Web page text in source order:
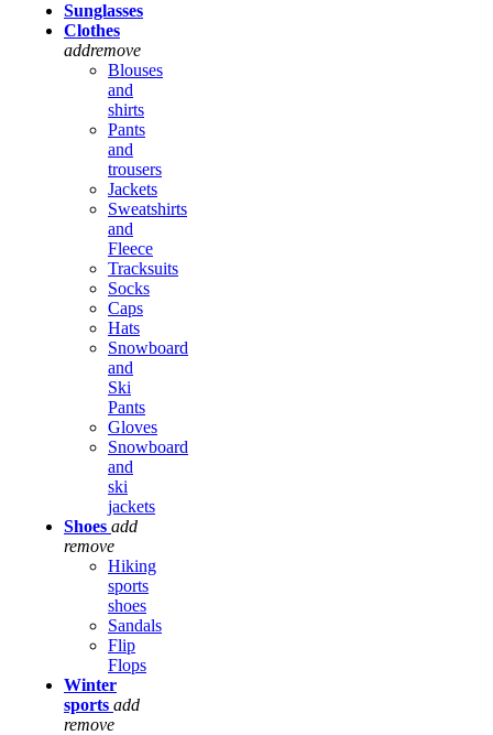
Sunglasses
Clothes
addremove
Blouses
and
shirts
Pants
and
trousers
Jackets
Sweatshirts
and
Fleece
Tracksuits
Socks
Caps
Hats
Snowboard
and
Ski
Pants
Gloves
Snowboard
and
ski
jackets
Shoes add
remove
Hiking
sports
shoes
Sandals
Flip
Flops
Winter
sports add
remove